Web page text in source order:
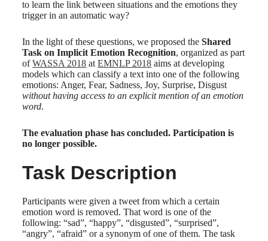
to learn the link between situations and the emotions they
trigger in an automatic way?
In the light of these questions, we proposed theShared
Task on Implicit Emotion Recognition, organized as part
ofWASSA 2018 atEMNLP 2018 aims at developing
models which can classify a text into one of the following
emotions: Anger, Fear, Sadness, Joy, Surprise, Disgust
without having access to an explicit mention of an emotion
word.
The evaluation phase has concluded. Participation is
no longer possible.
Task Description
Participants were given a tweet from which a certain
emotion word is removed. That word is one of the
following: “sad”, “happy”, “disgusted”, “surprised”,
“angry”, “afraid” or a synonym of one of them. The task